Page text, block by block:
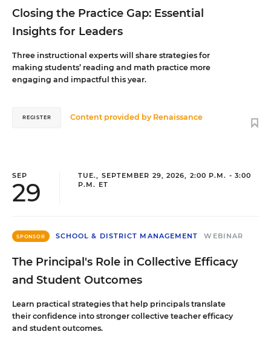
Closing the Practice Gap: Essential
Insights for Leaders
Three instructional experts will share strategies for
making students’ reading and math practice more
engaging and impactful this year.
Content provided by Renaissance
REGISTER
SEP
29
TUE., SEPTEMBER 29, 2026, 2:00 P.M. - 3:00
P.M. ET
SPONSOR SCHOOL & DISTRICT MANAGEMENT WEBINAR
The Principal's Role in Collective Efficacy
and Student Outcomes
Learn practical strategies that help principals translate
their confidence into stronger collective teacher efficacy
and student outcomes.